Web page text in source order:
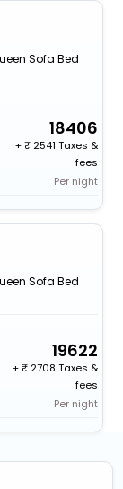
Sofa Bed
18406
+
2541 Taxes &
fees
Per night
Sofa Bed
19622
+
2708 Taxes &
fees
Per night